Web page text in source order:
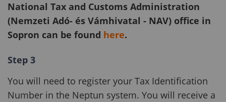
National Tax and Customs Administration
(Nemzeti Adó- és Vámhivatal - NAV) office in
Sopron can be found here.
Step 3
You will need to register your Tax Identification
Number in the Neptun system. You will receive a